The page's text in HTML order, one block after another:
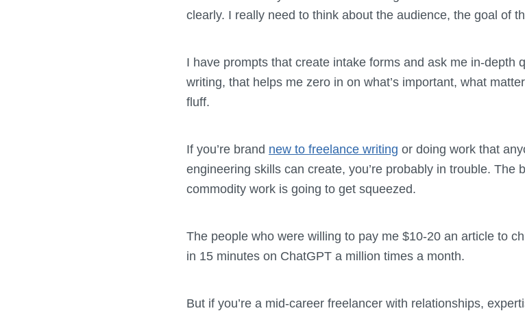
clearly. I really need to think about the audience, the goal of
I have prompts that create intake forms and ask me in-depth
writing, that helps me zero in on what’s important, what
fluff.
If you’re brand new to freelance writing or doing work that
engineering skills can create, you’re probably in trouble. The
commodity work is going to get squeezed.
The people who were willing to pay me $10-20 an article to
in 15 minutes on ChatGPT a million times a month.
But if you’re a mid-career freelancer with relationships,